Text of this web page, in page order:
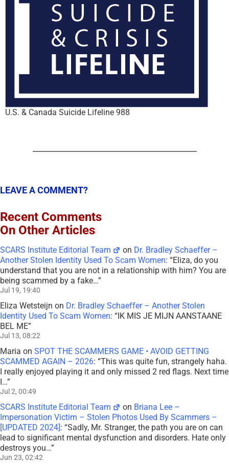
U.S. & Canada Suicide Lifeline 988
LEAVE A COMMENT?
Recent Comments
On Other Articles
SCARS Institute Editorial Team on Dr. Bradley Schaeffer –
Another Stolen Identity Used To Scam Women: “Eliza, do you
understand that you are not in a relationship with him? You are
being scammed by a fake…”
Jul 19, 19:40
Eliza Wetsteijn on Dr. Bradley Schaeffer – Another Stolen
Identity Used To Scam Women: “IK MIS JE MIJN AANSTAANE
BEL ME”
Jul 13, 08:22
Maria on SPOT THE SCAMMERS GAME • AVOID GETTING
SCAMMED AGAIN – 2026: “This was quite fun, strangely haha.
I really enjoyed playing it and only missed 2 red flags. Next time
I…”
Jul 2, 00:49
SCARS Institute Editorial Team on Briana Lee –
Impersonation Victim – Stolen Photos Used By Scammers –
[UPDATED 2024] : “Sadly, Mr. Stranger, the path you are on can
lead to significant mental dysfunction and disorders. Hate only
destroys you…”
Jun 23, 02:42